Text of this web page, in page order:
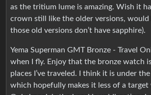
as the tritium lume is amazing. Wish it
crown still like the older versions, would
those old versions don’t have sapphire).
Yema Superman GMT Bronze - Travel
when I fly. Enjoy that the bronze watch
places I’ve traveled. I think it is under
which hopefully makes it less of a target